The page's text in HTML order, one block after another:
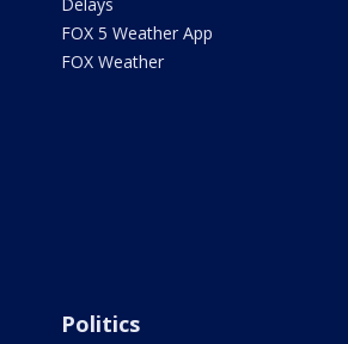
FOX 5 Weather App
FOX Weather
Politics